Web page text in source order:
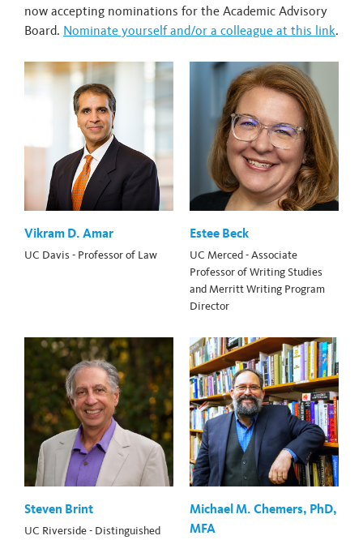
now accepting nominations for the Academic Advisory
Board. Nominate yourself and/or a colleague at this link.
Vikram D. Amar
UC Davis - Professor of Law
Estee Beck
UC Merced - Associate
Professor of Writing Studies
and Merritt Writing Program
Director
Steven Brint
UC Riverside - Distinguished
Michael M. Chemers, PhD,
MFA